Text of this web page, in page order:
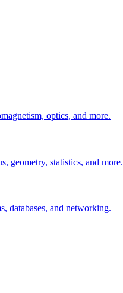
optics, and more.
geometry, statistics, and more.
databases, and networking.